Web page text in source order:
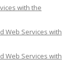
with the
Web Services with
Web Services with